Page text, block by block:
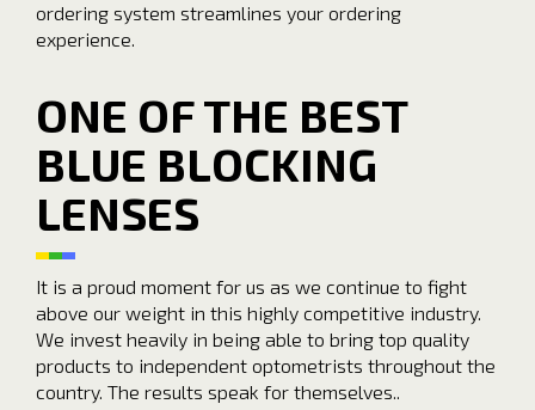
ordering system streamlines your ordering
experience.
ONE OF THE BEST
BLUE BLOCKING
LENSES
It is a proud moment for us as we continue to fight
above our weight in this highly competitive industry.
We invest heavily in being able to bring top quality
products to independent optometrists throughout the
country. The results speak for themselves..